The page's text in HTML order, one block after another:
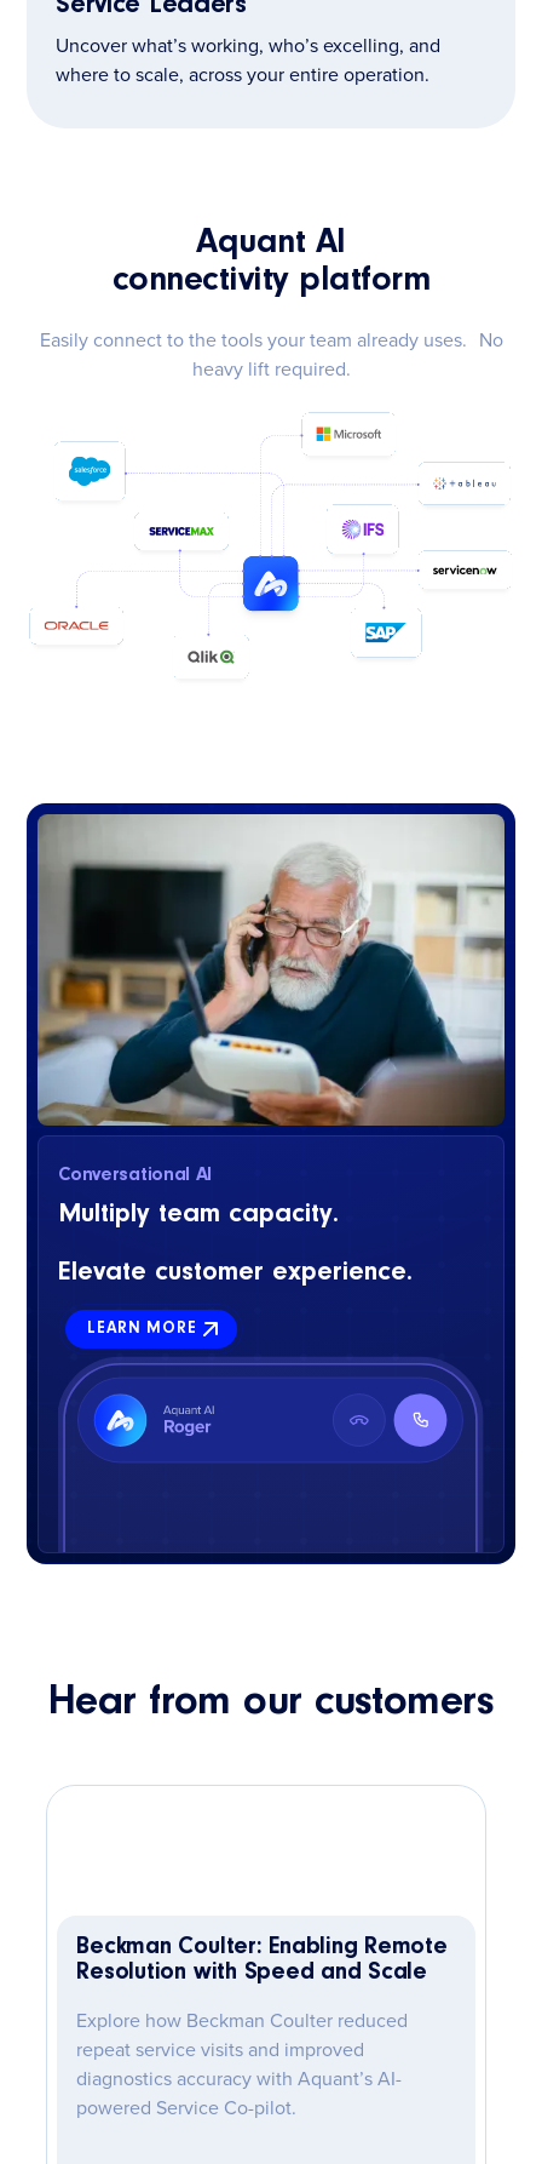
Uncover what’s working, who’s excelling, and
where to scale, across your entire operation.
Aquant AI
connectivity platform
Easily connect to the tools your team already uses. No
heavy lift required.
Conversational AI
Multiply team capacity.
Elevate customer experience.
LEARN MORE
Hear from our customers
Beckman Coulter: Enabling Remote
Resolution with Speed and Scale
Explore how Beckman Coulter reduced
repeat service visits and improved
diagnostics accuracy with Aquant’s AI-
powered Service Co-pilot.